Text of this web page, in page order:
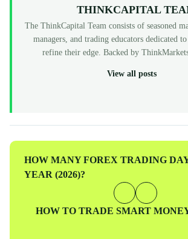
THINKCAPITAL
The ThinkCapital Team consists of seasoned
managers, and trading educators dedicated
refine their edge. Backed by
ThinkCapital provides the institutional-grade
View all posts
Previous
Post
HOW MANY FOREX TRADING
YEAR (2026)?
Next
HOW TO TRADE SMART